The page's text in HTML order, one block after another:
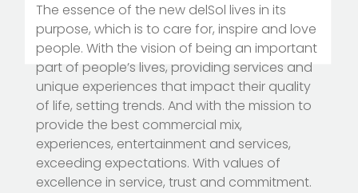
The essence of the new delSol lives in its
purpose, which is to care for, inspire and love
people. With the vision of being an important
part of people’s lives, providing services and
unique experiences that impact their quality
of life, setting trends. And with the mission to
provide the best commercial mix,
experiences, entertainment and services,
exceeding expectations. With values of
excellence in service, trust and commitment.